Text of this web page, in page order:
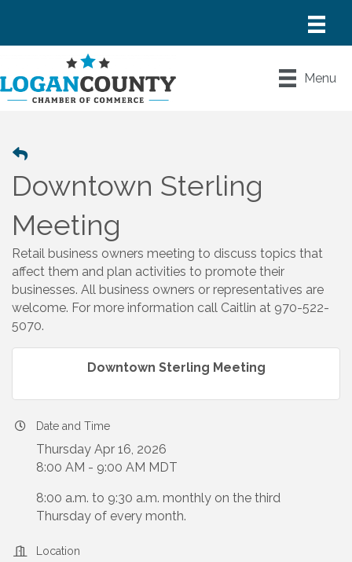
Menu
Downtown Sterling
Meeting
Retail business owners meeting to discuss topics that
affect them and plan activities to promote their
businesses. All business owners or representatives are
welcome. For more information call Caitlin at 970-522-
5070.
Downtown Sterling Meeting
Date and Time
Thursday Apr 16, 2026
8:00 AM - 9:00 AM MDT
8:00 a.m. to 9:30 a.m. monthly on the third
Thursday of every month.
Location